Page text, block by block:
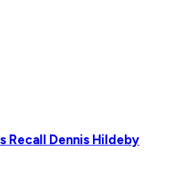
Recall Dennis Hildeby